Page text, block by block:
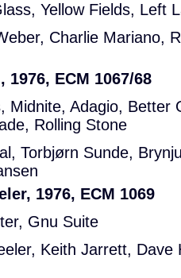
Yellow Fields, Left
Charlie Mariano,
ECM 1067/68
Midnite, Adagio, Better
Rolling Stone
Torbjørn Sunde,
1976, ECM 1069
Gnu Suite
Keith Jarrett, Dave